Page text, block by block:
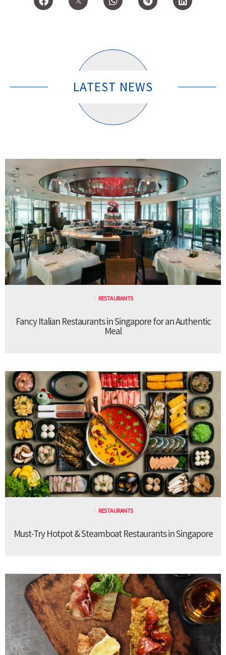
LATEST NEWS
RESTAURANTS
Fancy Italian Restaurants in Singapore for an Authentic
Meal
RESTAURANTS
Must-Try Hotpot & Steamboat Restaurants in Singapore